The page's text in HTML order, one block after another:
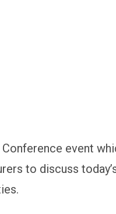
event
to discuss